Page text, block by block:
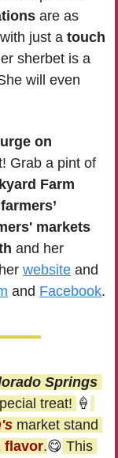
just a touch
will even
Farm
website and
and Facebook.
Springs
treat! 🍦
market stand
flavor.😋 This